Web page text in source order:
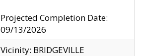
Projected Completion Date:
09/13/2026
Vicinity: BRIDGEVILLE